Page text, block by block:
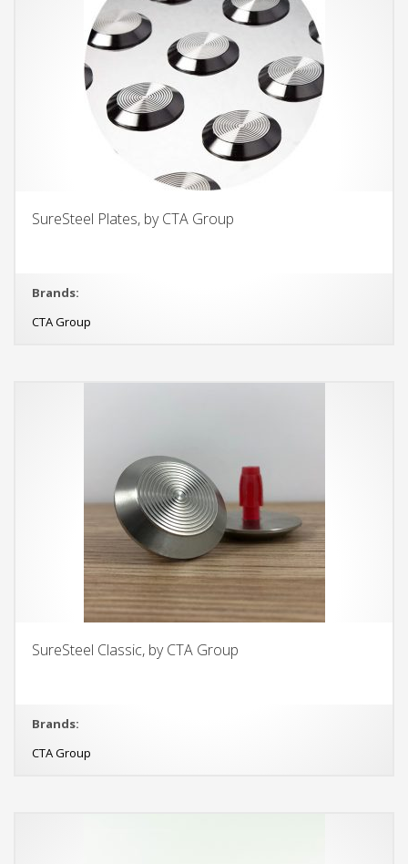
SureSteel Plates, by CTA Group
Brands:
CTA Group
SureSteel Classic, by CTA Group
Brands:
CTA Group